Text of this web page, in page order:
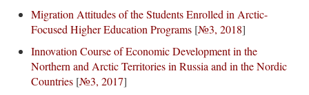
Migration Attitudes of the Students Enrolled in Arctic-
Focused Higher Education Programs [№3, 2018]
Innovation Course of Economic Development in the
Northern and Arctic Territories in Russia and in the Nordic
Countries [№3, 2017]